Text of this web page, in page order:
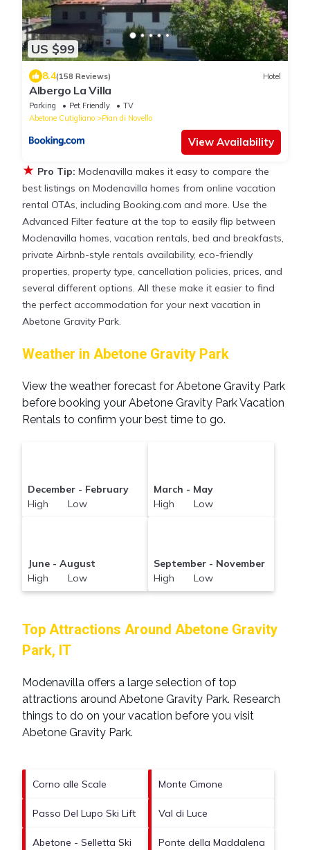
US $99
8.4(158 Reviews) Hotel
Albergo La Villa
Parking Pet Friendly
TV
Abetone Cutigliano
Pian di Novello
View Availability
★ Pro Tip: Modenavilla makes it easy to compare the
best listings on Modenavilla homes from online vacation
rental OTAs, including Booking.com and more. Use the
Advanced Filter feature at the top to easily flip between
Modenavilla homes, vacation rentals, bed and breakfasts,
private Airbnb-style rentals availability, eco-friendly
properties, property type, cancellation policies, prices, and
several different options. All these make it easier to find
the perfect accommodation for your next vacation in
Abetone Gravity Park.
Weather in Abetone Gravity Park
View the weather forecast for Abetone Gravity Park
before booking your Abetone Gravity Park Vacation
Rentals to confirm your best time to go.
December - February
High Low
March - May
High Low
June - August
High Low
September - November
High Low
Top Attractions Around Abetone Gravity
Park, IT
Modenavilla offers a large selection of top
attractions around Abetone Gravity Park. Research
things to do on your vacation before you visit
Abetone Gravity Park.
Corno alle Scale Monte Cimone
Passo Del Lupo Ski Lift Val di Luce
Abetone - Selletta Ski
Ponte della Maddalena